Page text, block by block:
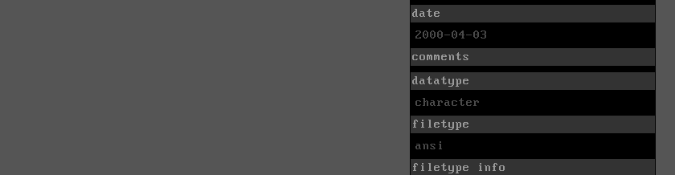
date
2000-04-03
comments
datatype
character
filetype
ansi
filetype info